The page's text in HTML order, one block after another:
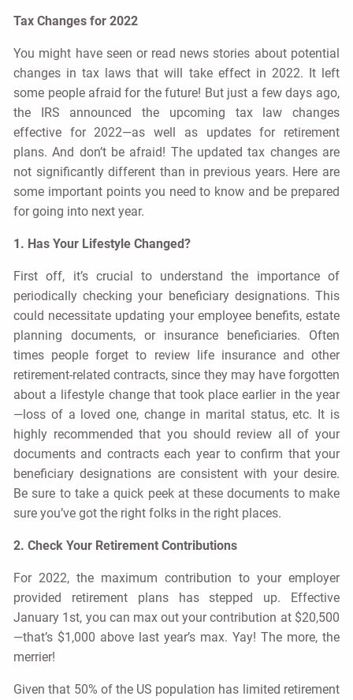
Tax Changes for 2022
You might have seen or read news stories about potential
changes in tax laws that will take effect in 2022. It left
some people afraid for the future! But just a few days ago,
the IRS announced the upcoming tax law changes
effective for 2022—as well as updates for retirement
plans. And don’t be afraid! The updated tax changes are
not significantly different than in previous years. Here are
some important points you need to know and be prepared
for going into next year.
1. Has Your Lifestyle Changed?
First off, it’s crucial to understand the importance of
periodically checking your beneficiary designations. This
could necessitate updating your employee benefits, estate
planning documents, or insurance beneficiaries. Often
times people forget to review life insurance and other
retirement-related contracts, since they may have forgotten
about a lifestyle change that took place earlier in the year
—loss of a loved one, change in marital status, etc. It is
highly recommended that you should review all of your
documents and contracts each year to confirm that your
beneficiary designations are consistent with your desire.
Be sure to take a quick peek at these documents to make
sure you’ve got the right folks in the right places.
2. Check Your Retirement Contributions
For 2022, the maximum contribution to your employer
provided retirement plans has stepped up. Effective
January 1st, you can max out your contribution at $20,500
—that’s $1,000 above last year’s max. Yay! The more, the
merrier!
Given that 50% of the US population has limited retirement